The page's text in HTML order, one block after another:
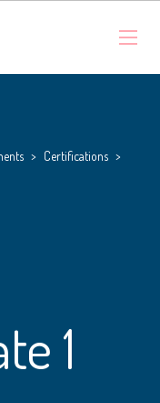
> Certifications >
1